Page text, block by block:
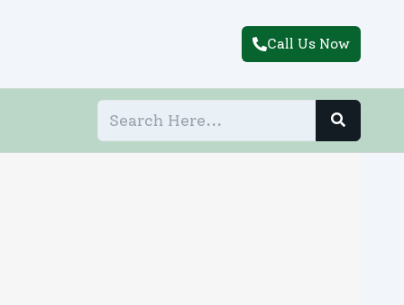
Call Us Now